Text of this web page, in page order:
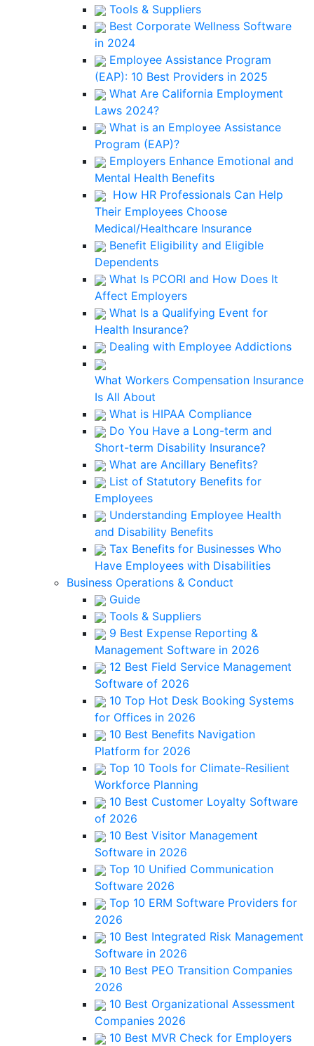
Tools & Suppliers
Best Corporate Wellness Software
in 2024
Employee Assistance Program
(EAP): 10 Best Providers in 2025
What Are California Employment
Laws 2024?
What is an Employee Assistance
Program (EAP)?
Employers Enhance Emotional and
Mental Health Benefits
How HR Professionals Can Help
Their Employees Choose
Medical/Healthcare Insurance
Benefit Eligibility and Eligible
Dependents
What Is PCORI and How Does It
Affect Employers
What Is a Qualifying Event for
Health Insurance?
Dealing with Employee Addictions
What Workers Compensation Insurance
Is All About
What is HIPAA Compliance
Do You Have a Long-term and
Short-term Disability Insurance?
What are Ancillary Benefits?
List of Statutory Benefits for
Employees
Understanding Employee Health
and Disability Benefits
Tax Benefits for Businesses Who
Have Employees with Disabilities
Business Operations & Conduct
Guide
Tools & Suppliers
9 Best Expense Reporting &
Management Software in 2026
12 Best Field Service Management
Software of 2026
10 Top Hot Desk Booking Systems
for Offices in 2026
10 Best Benefits Navigation
Platform for 2026
Top 10 Tools for Climate-Resilient
Workforce Planning
10 Best Customer Loyalty Software
of 2026
10 Best Visitor Management
Software in 2026
Top 10 Unified Communication
Software 2026
Top 10 ERM Software Providers for
2026
10 Best Integrated Risk Management
Software in 2026
10 Best PEO Transition Companies
2026
10 Best Organizational Assessment
Companies 2026
10 Best MVR Check for Employers